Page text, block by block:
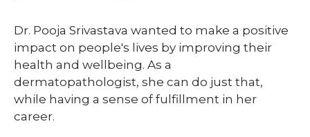
​Dr. Pooja Srivastava wanted to make a positive
impact on people's lives by improving their
health and wellbeing. As a
dermatopathologist, she can do just that,
while having a sense of fulfillment in her
career.